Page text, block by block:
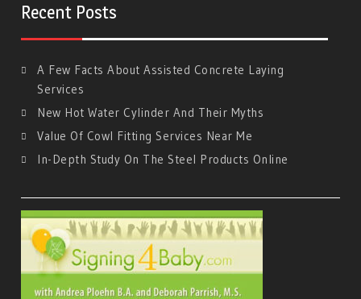
Recent Posts
A Few Facts About Assisted Concrete Laying
Services
New Hot Water Cylinder And Their Myths
Value Of Cowl Fitting Services Near Me
In-Depth Study On The Steel Products Online